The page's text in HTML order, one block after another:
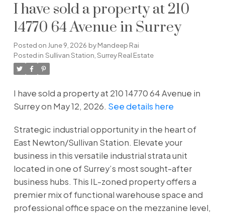
I have sold a property at 210
14770 64 Avenue in Surrey
Posted on June 9, 2026 byMandeep Rai
Posted in Sullivan Station, Surrey Real Estate
I have sold a property at 210 14770 64 Avenue in
Surrey on May 12, 2026. See details here
Strategic industrial opportunity in the heart of
East Newton/Sullivan Station. Elevate your
business in this versatile industrial strata unit
located in one of Surrey’s most sought-after
business hubs. This IL-zoned property offers a
premier mix of functional warehouse space and
professional office space on the mezzanine level,